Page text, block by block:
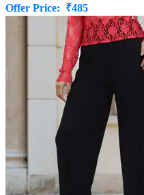
Offer Price: ₹485